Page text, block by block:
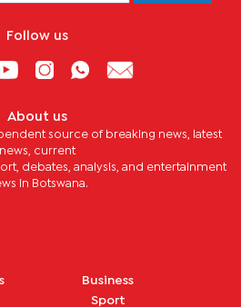
Follow us
About us
source of breaking news, latest
news, current
debates, analysis, and entertainment
in Botswana.
Business
Sport